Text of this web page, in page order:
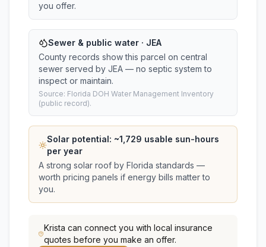
you offer.
Sewer & public water · JEA
County records show this parcel on central
sewer served by JEA — no septic system to
inspect or maintain.
Source: Florida DOH Water Management Inventory
(public record).
Solar potential: ~1,729 usable sun-hours
per year
A strong solar roof by Florida standards —
worth pricing panels if energy bills matter to
you.
Krista can connect you with local insurance
quotes before you make an offer.